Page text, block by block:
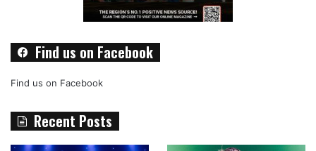
Find us on Facebook
Find us on Facebook
Recent Posts